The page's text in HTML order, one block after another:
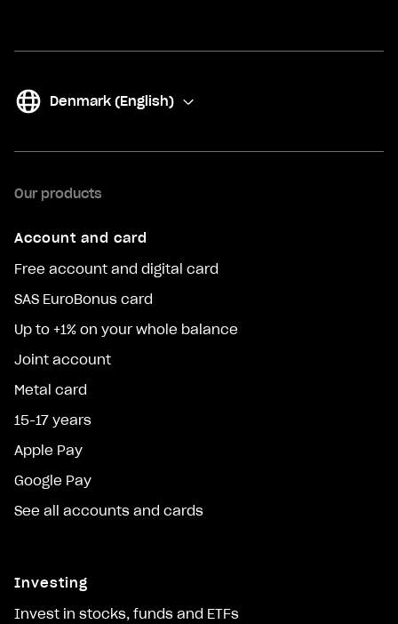
Denmark (English)
(Change)
Our products
Account and card
Free account and digital card
SAS EuroBonus card
Up to +1% on your whole balance
Joint account
Metal card
15-17 years
Apple Pay
Google Pay
See all accounts and cards
Investing
Invest in stocks, funds and ETFs